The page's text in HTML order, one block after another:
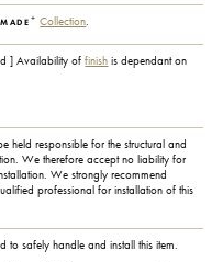
+ Collection.
] Availability offinish is dependant on
held responsible for the structural and
We therefore accept no liability for
We strongly recommend
professional for installation of this
to safely handle and install this item.